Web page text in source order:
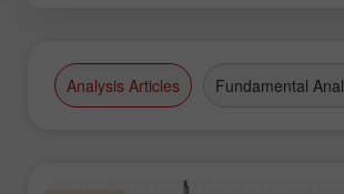
Analysis Articles Fundamental